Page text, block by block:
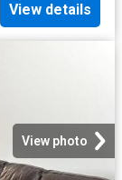
View details
View photo